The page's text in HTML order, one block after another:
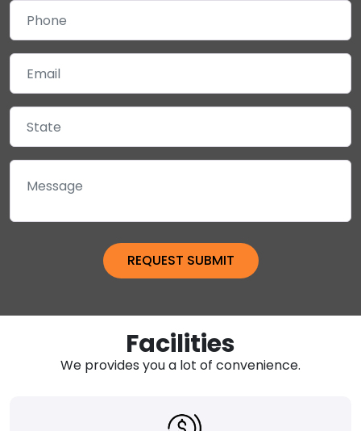
Facilities
We provides you a lot of convenience.